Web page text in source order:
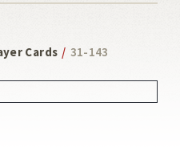
Cards / 31-143